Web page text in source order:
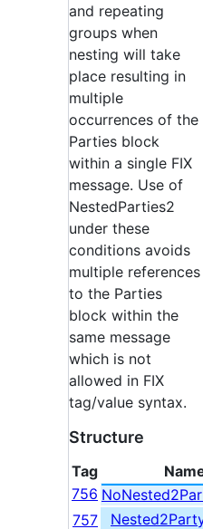
and repeating
groups when
nesting will take
place resulting in
multiple
occurrences of the
Parties block
within a single FIX
message. Use of
NestedParties2
under these
conditions avoids
multiple references
to the Parties
block within the
same message
which is not
allowed in FIX
tag/value syntax.
Structure
Tag
756
757